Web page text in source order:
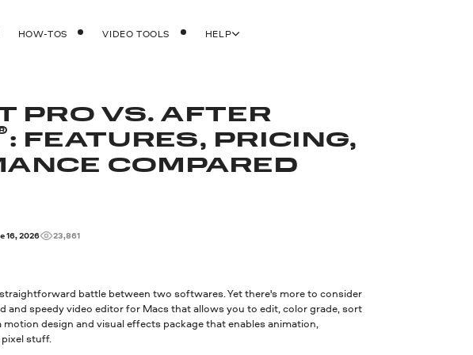
HOW-TOS VIDEO TOOLS HELP
PRO VS. AFTER
: FEATURES, PRICING,
COMPARED
16, 2026 23,861
straightforward battle between two softwares. Yet there's more to consider
and speedy video editor for Macs that allows you to edit, color grade, sort
motion design and visual effects package that enables animation,
stuff.